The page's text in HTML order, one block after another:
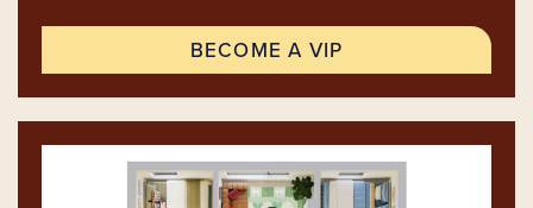
BECOME A VIP